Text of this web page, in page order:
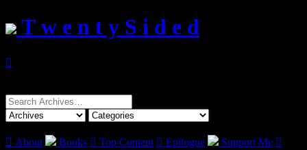
T w e n t y S i d e d

Search
for:
 About Books  Top Content  Epilogue Support Me 